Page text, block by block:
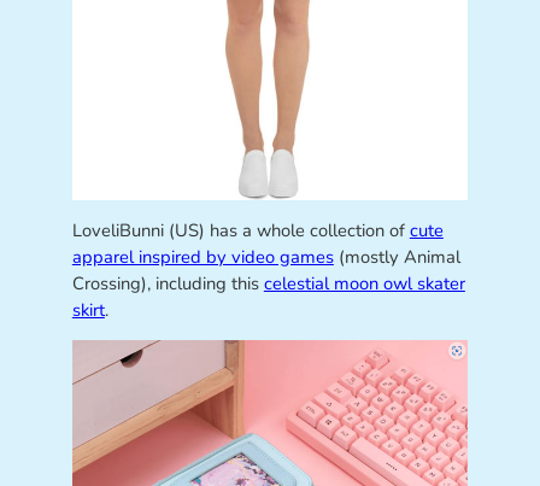
LoveliBunni (US) has a whole collection of cute
apparel inspired by video games(mostly Animal
Crossing), including this celestial moon owl skater
skirt.